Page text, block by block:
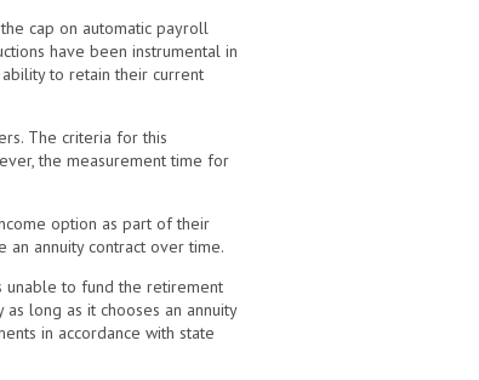
cap on automatic payroll
have been instrumental in
to retain their current
The criteria for this
the measurement time for
option as part of their
an annuity contract over time.
unable to fund the retirement
long as it chooses an annuity
in accordance with state